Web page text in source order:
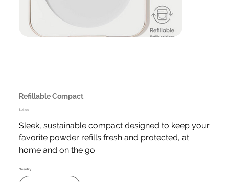
Refillable Compact
Price
$26.00
Sleek, sustainable compact designed to keep your
favorite powder refills fresh and protected, at
home and on the go.
Quantity